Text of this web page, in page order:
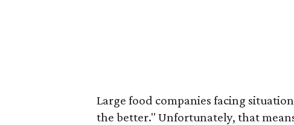
Large food companies facing
the better." Unfortunately, that